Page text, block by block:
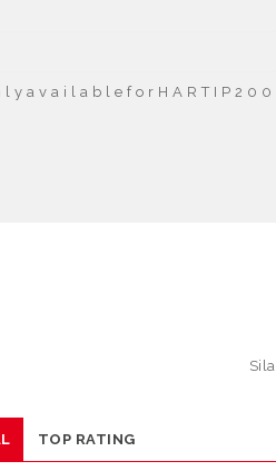
l y a v a i l a b l e f o r H A R T I P 2 0
TOP RATING